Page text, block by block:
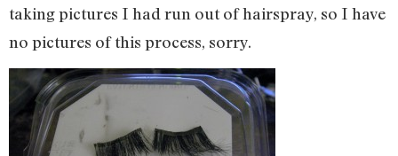
taking pictures I had run out of hairspray, so I have
no pictures of this process, sorry.